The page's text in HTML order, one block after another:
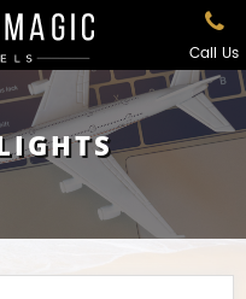
Call Us